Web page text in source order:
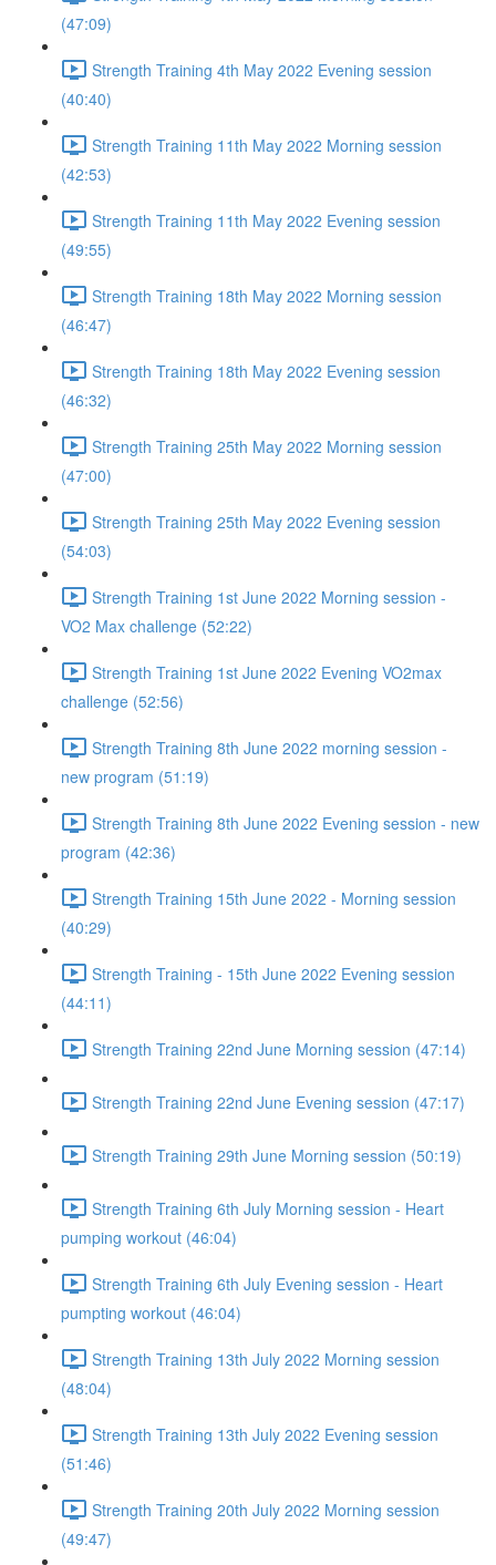
(47:09)
Strength Training 4th May 2022 Evening session
(40:40)
Strength Training 11th May 2022 Morning session
(42:53)
Strength Training 11th May 2022 Evening session
(49:55)
Strength Training 18th May 2022 Morning session
(46:47)
Strength Training 18th May 2022 Evening session
(46:32)
Strength Training 25th May 2022 Morning session
(47:00)
Strength Training 25th May 2022 Evening session
(54:03)
Strength Training 1st June 2022 Morning session -
VO2 Max challenge (52:22)
Strength Training 1st June 2022 Evening VO2max
challenge (52:56)
Strength Training 8th June 2022 morning session -
new program (51:19)
Strength Training 8th June 2022 Evening session - new
program (42:36)
Strength Training 15th June 2022 - Morning session
(40:29)
Strength Training - 15th June 2022 Evening session
(44:11)
Strength Training 22nd June Morning session (47:14)
Strength Training 22nd June Evening session (47:17)
Strength Training 29th June Morning session (50:19)
Strength Training 6th July Morning session - Heart
pumping workout (46:04)
Strength Training 6th July Evening session - Heart
pumpting workout (46:04)
Strength Training 13th July 2022 Morning session
(48:04)
Strength Training 13th July 2022 Evening session
(51:46)
Strength Training 20th July 2022 Morning session
(49:47)